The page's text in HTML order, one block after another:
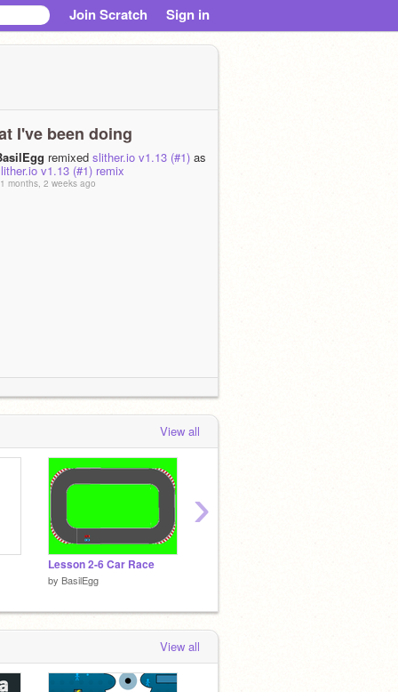
Join Scratch Sign in
I've been doing
remixed slither.io v1.13 (#1) as
v1.13 (#1) remix
months, 2 weeks ago
View all
Lesson 2-6 Car Race
by BasilEgg
›
View all